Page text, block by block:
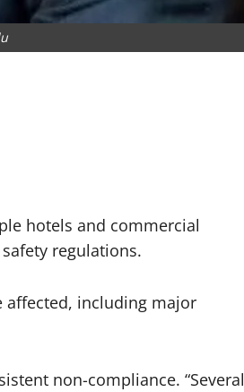
hotels and commercial
regulations.
affected, including major
non-compliance. “Several